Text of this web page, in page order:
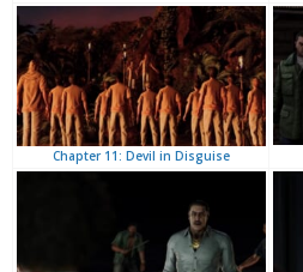
Chapter 11: Devil in Disguise